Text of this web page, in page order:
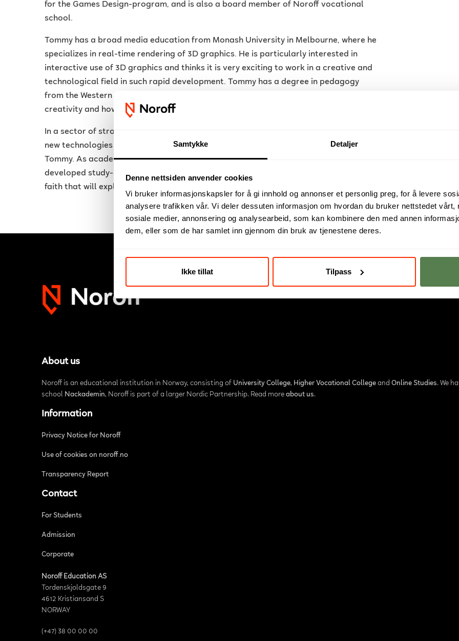
Samtykke Detaljer
Denne nettsiden anvender cookies
Vi bruker informasjonskapsler for å gi innhold og annonser et personlig preg, for å levere
analysere trafikken vår. Vi deler dessuten informasjon om hvordan du bruker nettstedet vårt,
sosiale medier, annonsering og analysearbeid, som kan kombinere den med annen
dem, eller som de har samlet inn gjennom din bruk av tjenestene deres.
Ikke tillat Tilpass
for the Games Design-program, and is also a board member of Noroff vocational
school.
Tommy has a broad media education from Monash University in Melbourne, where he
specializes in real-time rendering of 3D graphics. He is particularly interested in
interactive use of 3D graphics and thinks it is very exciting to work in a creative and
technological field in such rapid development. Tommy has a degree in pedagogy
from the Western Norway University of Applied Sciences, where he researched
creativity and how best to facilitate the learning of creativity.
In a sector of strong growth, it is important to keep up with developments. Currently,
new technologies in Virtual and Augmented Reality are of particular interest to
Tommy. As academically responsible, in collaboration with the industry, he has
developed study-plans for a 2-year program in XR development, a field he has great
faith that will explode in the near future.
About us
Noroff is an educational institution in Norway, consisting of University College, Higher Vocational Collegeand Online Studies. We
school Nackademin, Noroff is part of a larger Nordic Partnership. Read more about us.
Information
Privacy Notice for Noroff
Use of cookies on noroff.no
Transparency Report
Contact
For Students
Admission
Corporate
Noroff Education AS
Tordenskjoldsgate 9
4612 Kristiansand S
NORWAY
(+47) 38 00 00 00